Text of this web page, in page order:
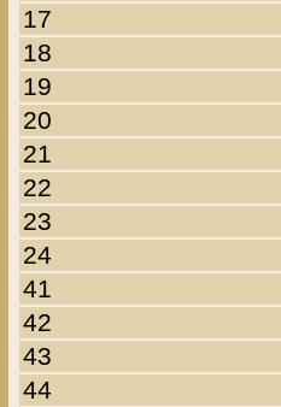
17
18
19
20
21
22
23
24
41
42
43
44